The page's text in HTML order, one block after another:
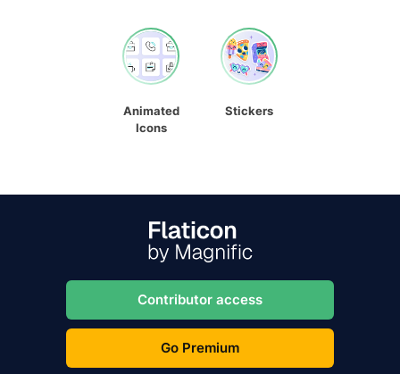
Animated
Icons
Stickers
Contributor access
Go Premium